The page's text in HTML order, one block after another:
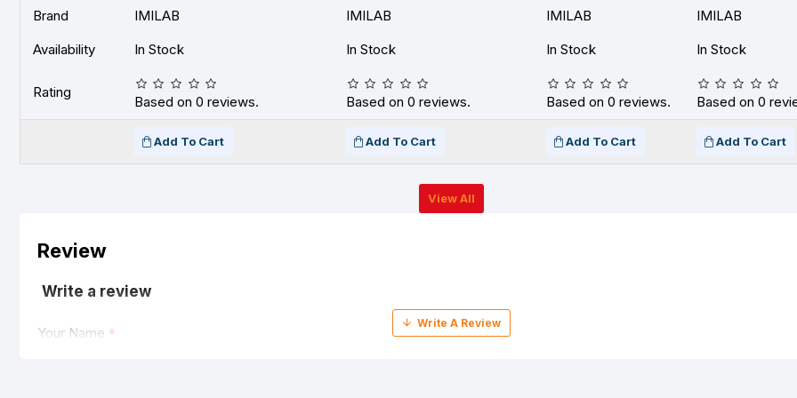
Brand IMILAB IMILAB IMILAB
IMILAB
Availability
In Stock In Stock In Stock In Stock
Rating
Based on 0 reviews. Based on 0 reviews. Based on 0 reviews. Based on 0
Add To Cart Add To Cart Add To Cart Add To Cart
View All
Review
Write a review
Your Name